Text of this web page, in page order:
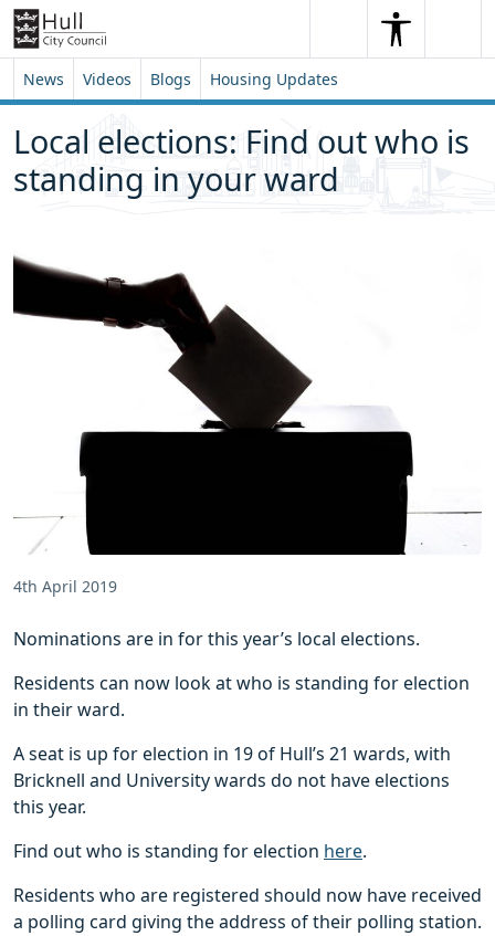
Skip to content
Skip to footer
SearchSearch
News Videos Blogs Housing Updates
Local elections: Find out who is
standing in your ward
4th April 2019
Nominations are in for this year’s local elections.
Residents can now look at who is standing for election
in their ward.
A seat is up for election in 19 of Hull’s 21 wards, with
Bricknell and University wards do not have elections
this year.
Find out who is standing for election here.
Residents who are registered should now have received
a polling card giving the address of their polling station.